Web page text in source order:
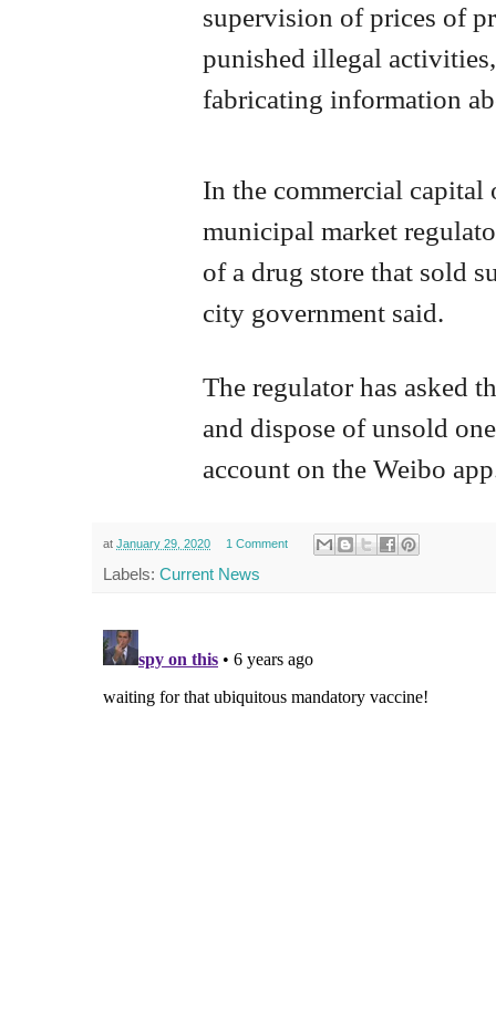
supervision of prices of
punished illegal
fabricating information
In the commercial capital
municipal market
of a drug store that sold
city government said.
The regulator has asked
and dispose of unsold
account on the Weibo
at January 29, 2020 1 Comment
Labels: Current News